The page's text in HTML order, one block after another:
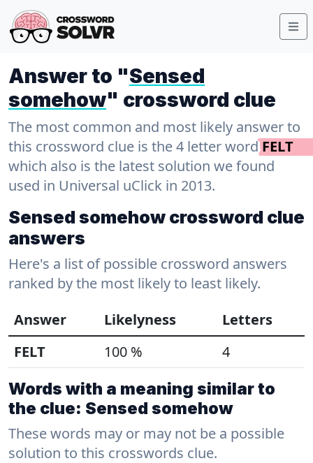
Answer to "Sensed
somehow" crossword clue
The most common and most likely answer to
this crossword clue is the 4 letter wordFELT
which also is the latest solution we found
used in Universal uClick in 2013.
Sensed somehow crossword clue
answers
Here's a list of possible crossword answers
ranked by the most likely to least likely.
Answer
Likelyness
Letters
FELT
100 % 4
Words with a meaning similar to
the clue: Sensed somehow
These words may or may not be a possible
solution to this crosswords clue.